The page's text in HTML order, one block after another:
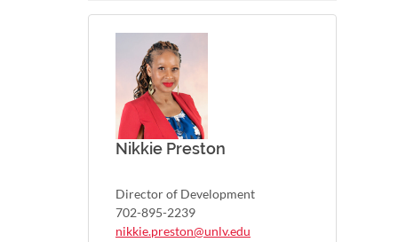
Nikkie Preston
Director of Development
702-895-2239
nikkie.preston@unlv.edu